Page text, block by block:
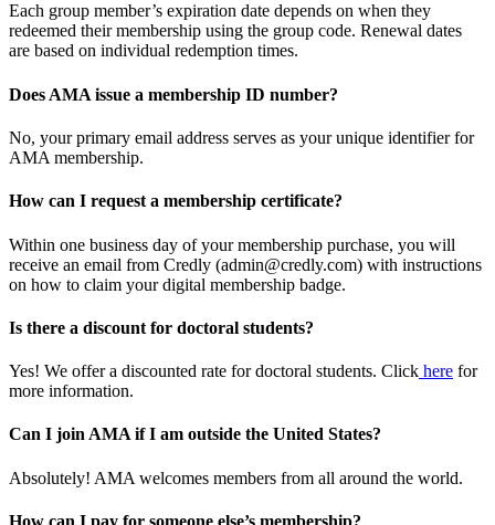
Each group member’s expiration date depends on when they
redeemed their membership using the group code. Renewal dates
are based on individual redemption times.
Does AMA issue a membership ID number?
No, your primary email address serves as your unique identifier for
AMA membership.
How can I request a membership certificate?
Within one business day of your membership purchase, you will
receive an email from Credly (admin@credly.com) with instructions
on how to claim your digital membership badge.
Is there a discount for doctoral students?
Yes! We offer a discounted rate for doctoral students. Click here for
more information.
Can I join AMA if I am outside the United States?
Absolutely! AMA welcomes members from all around the world.
How can I pay for someone else’s membership?